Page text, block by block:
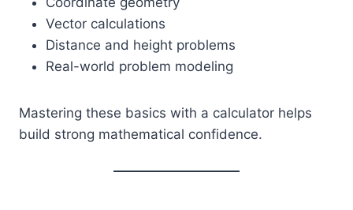
Vector calculations
Distance and height problems
Real-world problem modeling
Mastering these basics with a calculator helps
build strong mathematical confidence.